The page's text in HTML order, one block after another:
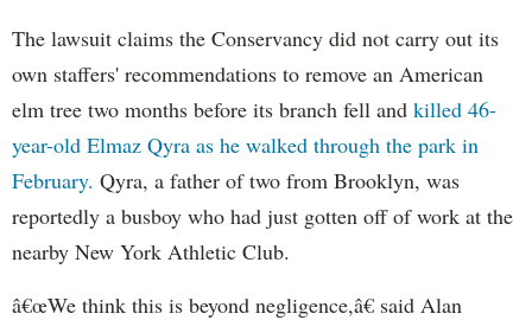
The lawsuit claims the Conservancy did not carry out its
own staffers' recommendations to remove an American
elm tree two months before its branch fell and killed 46-
year-old Elmaz Qyra as he walked through the park in
February. Qyra, a father of two from Brooklyn, was
reportedly a busboy who had just gotten off of work at the
nearby New York Athletic Club.
â€œWe think this is beyond negligence,â€ said Alan